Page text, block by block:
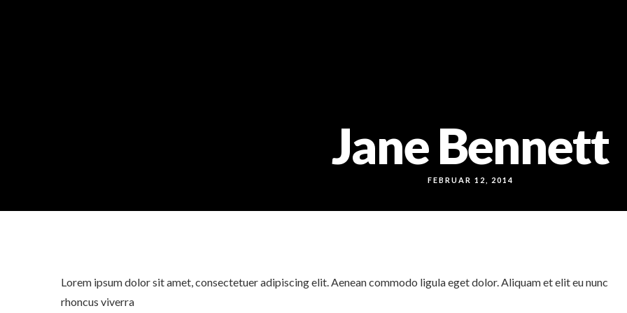
Jane Bennett
FEBRUAR 12, 2014
Lorem ipsum dolor sit amet, consectetuer adipiscing elit. Aenean commodo ligula eget dolor. Aliquam et elit eu nunc
rhoncus viverra